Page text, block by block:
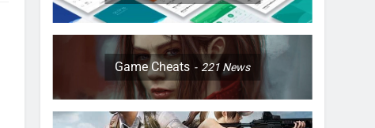
Game Cheats 221 News